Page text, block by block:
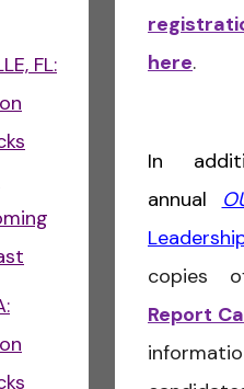
FL:
here.
In
annual
copies
Report